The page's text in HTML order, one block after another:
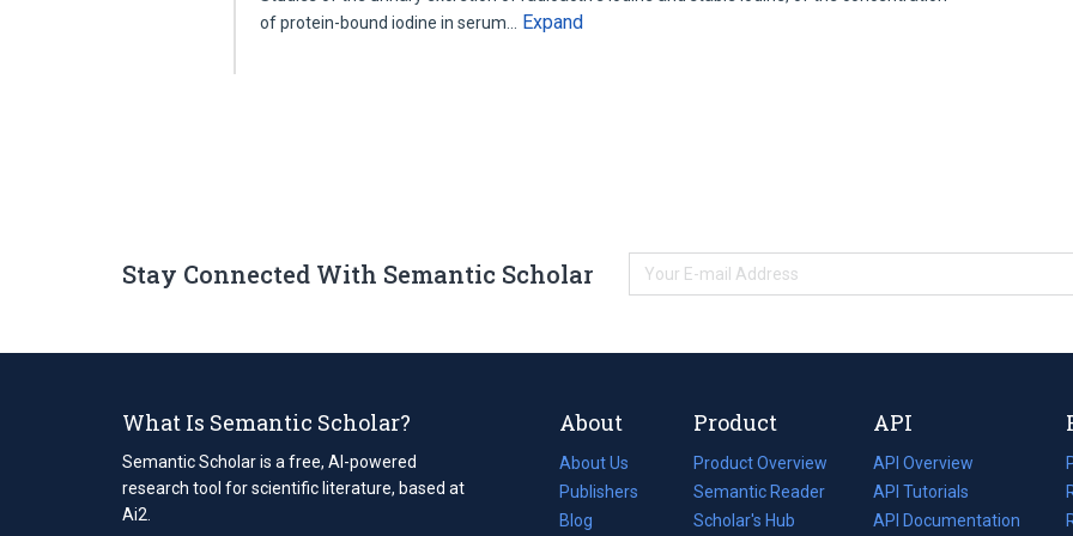
of protein-bound iodine in serum…
Expand
Stay Connected With Semantic Scholar
What Is Semantic Scholar?
Semantic Scholar is a free, AI-powered
research tool for scientific literature, based at
Ai2.
About
About Us
Publishers
Blog
(opens
Product
Product Overview
Semantic Reader
Scholar's Hub
API
API Overview
API Tutorials
API Documentation
(opens